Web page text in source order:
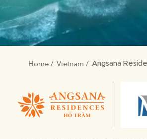
BREADCRUMB
Home Vietnam Angsana